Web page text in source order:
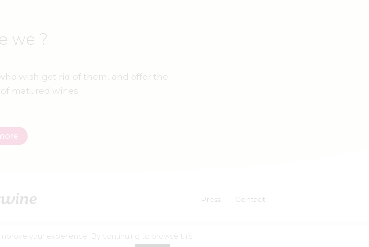
we ?
wish get rid of them, and offer the
matured wines.
Press Contact
your experience. By continuing to browse this